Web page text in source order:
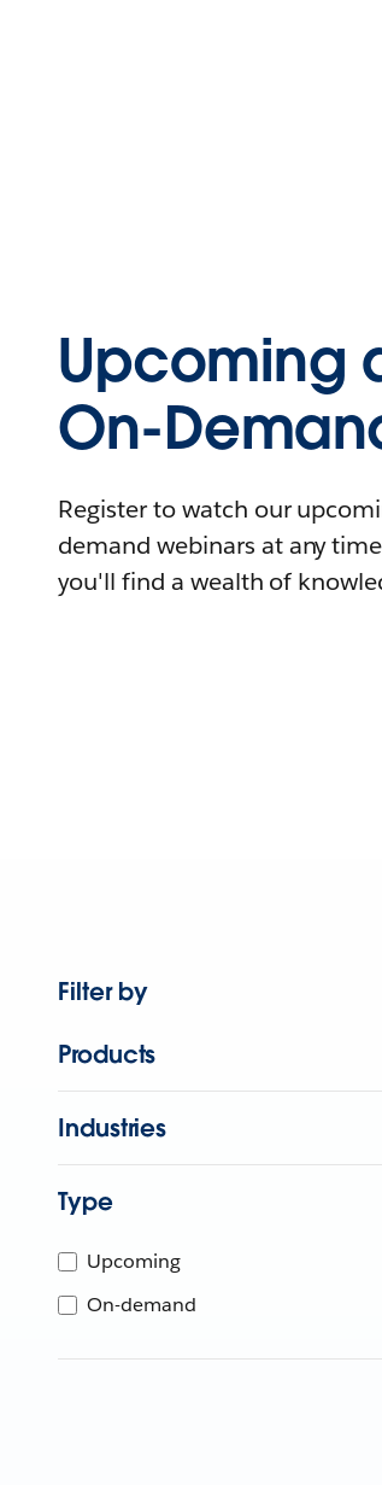
Upcoming
On-
Register to watch our
demand webinars at any
you'll find a wealth of
Filter by
Products
Industries
Type
Upcoming
On-demand